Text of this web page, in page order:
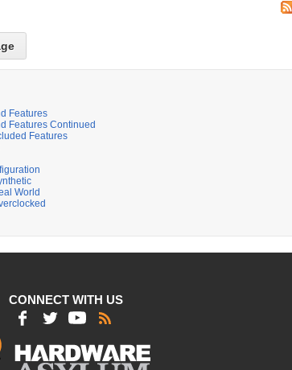
Features
Features Continued
Features
World
CONNECT WITH US